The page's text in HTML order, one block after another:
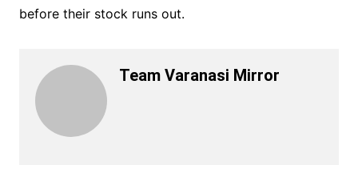
before their stock runs out.
Team Varanasi Mirror